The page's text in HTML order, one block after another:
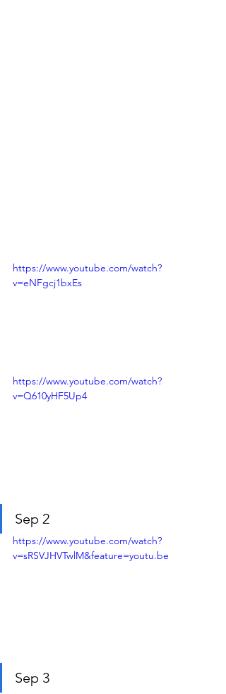
https://www.youtube.com/watch?
v=eNFgcj1bxEs
https://www.youtube.com/watch?
v=Q610yHF5Up4
Sep 2
https://www.youtube.com/watch?
v=sRSVJHVTwlM&feature=youtu.be
Sep 3